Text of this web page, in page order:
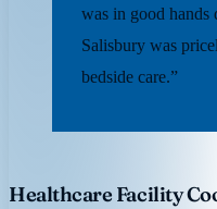
was in good hands
Salisbury was
bedside care.”
Healthcare Facility